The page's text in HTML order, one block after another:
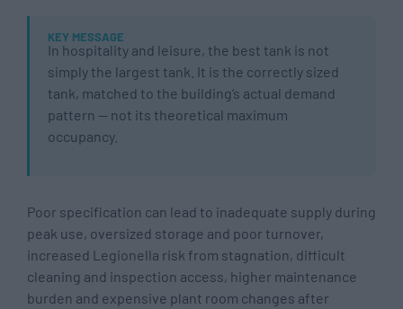
KEY MESSAGE
In hospitality and leisure, the best tank is not
simply the largest tank. It is the correctly sized
tank, matched to the building’s actual demand
pattern — not its theoretical maximum
occupancy.
Poor specification can lead to inadequate supply during
peak use, oversized storage and poor turnover,
increased Legionella risk from stagnation, difficult
cleaning and inspection access, higher maintenance
burden and expensive plant room changes after